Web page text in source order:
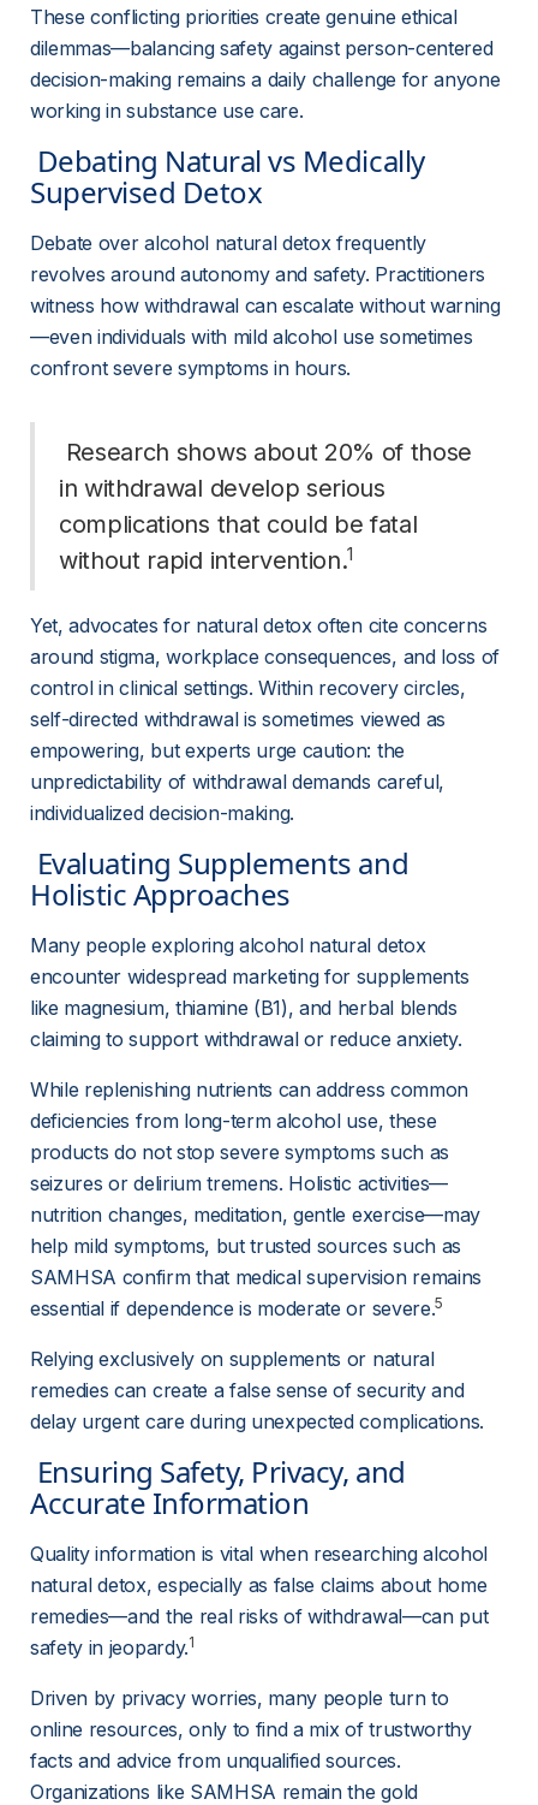
These conflicting priorities create genuine ethical
dilemmas—balancing safety against person-centered
decision-making remains a daily challenge for anyone
working in substance use care.
Supervised Detox
Debate over alcohol natural detox frequently
revolves around autonomy and safety. Practitioners
witness how withdrawal can escalate without warning
—even individuals with mild alcohol use sometimes
confront severe symptoms in hours.
in withdrawal develop serious
complications that could be fatal
without rapid intervention.1
Yet, advocates for natural detox often cite concerns
around stigma, workplace consequences, and loss of
control in clinical settings. Within recovery circles,
self-directed withdrawal is sometimes viewed as
empowering, but experts urge caution: the
unpredictability of withdrawal demands careful,
individualized decision-making.
Holistic Approaches
Many people exploring alcohol natural detox
encounter widespread marketing for supplements
like magnesium, thiamine (B1), and herbal blends
claiming to support withdrawal or reduce anxiety.
While replenishing nutrients can address common
deficiencies from long-term alcohol use, these
products do not stop severe symptoms such as
seizures or delirium tremens. Holistic activities—
nutrition changes, meditation, gentle exercise—may
help mild symptoms, but trusted sources such as
SAMHSA confirm that medical supervision remains
essential if dependence is moderate or severe.5
Relying exclusively on supplements or natural
remedies can create a false sense of security and
delay urgent care during unexpected complications.
Accurate Information
Quality information is vital when researching alcohol
natural detox, especially as false claims about home
remedies—and the real risks of withdrawal—can put
safety in jeopardy.1
Driven by privacy worries, many people turn to
online resources, only to find a mix of trustworthy
facts and advice from unqualified sources.
Organizations like SAMHSA remain the gold